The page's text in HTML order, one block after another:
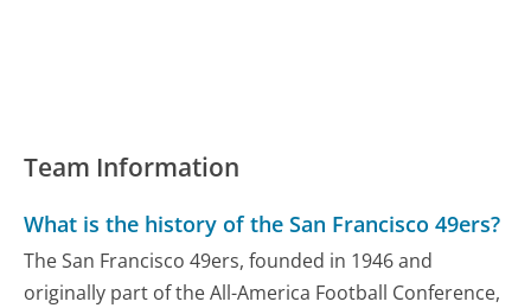
Team Information
What is the history of the San Francisco 49ers?
The San Francisco 49ers, founded in 1946 and
originally part of the All-America Football Conference,